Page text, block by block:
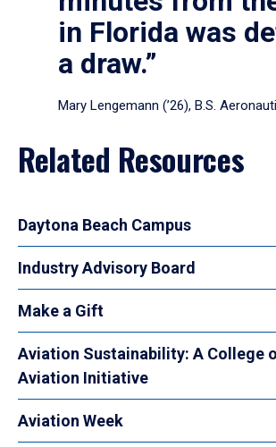
in Florida was
a draw.”
Mary Lengemann (’26), B.S.
Related Resources
Daytona Beach Campus
Industry Advisory Board
Make a Gift
Aviation Sustainability: A College
Aviation Initiative
Aviation Week